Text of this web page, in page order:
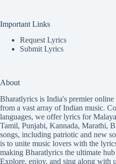
Important Links
Request Lyrics
Submit Lyrics
About
Bharatlyrics is India's premier
from a vast array of Indian music.
languages, we offer lyrics for
Tamil, Punjabi, Kannada, Marathi,
songs, including patriotic and new
is to unite music lovers with the
making Bharatlyrics the ultimate
Explore, enjoy, and sing along with